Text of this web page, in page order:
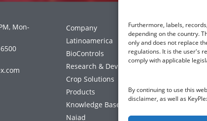
Furthermore, labels,
depending on the country.
only and does not replace
regulations. It is the user's
comply with applicable
By continuing to use this
disclaimer, as well as
Mon-
Company
Latinoamerica
BioControls
Research & Dev
Crop Solutions
Products
Knowledge Base
Naiad